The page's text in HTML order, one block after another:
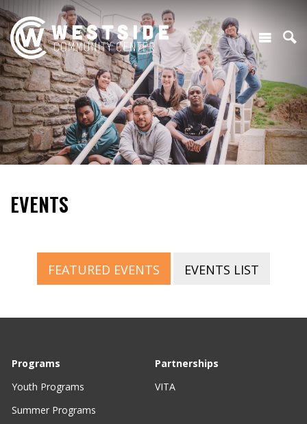
EVENTS
FEATURED EVENTS EVENTS LIST
Programs
Youth Programs
Summer Programs
Partnerships
VITA